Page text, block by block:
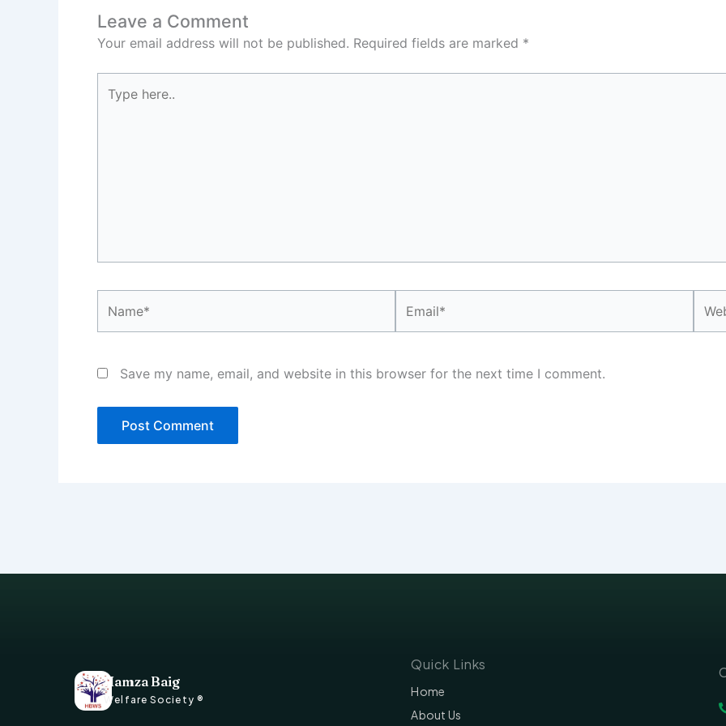
Leave a Comment
Your email address will not be published. Required fields are marked *
here..
Save my name, email, and website in this browser for the next time I comment.
Hamza Baig
Welfare Society ®
Quick Links
Home
About Us